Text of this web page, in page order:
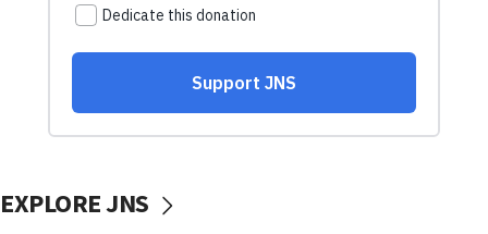
EXPLORE JNS